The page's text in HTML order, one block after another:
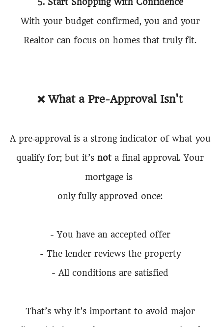
5. Start Shopping With Confidence
With your budget confirmed, you and your
Realtor can focus on homes that truly fit.
❌ What a Pre-Approval Isn't
A pre‑approval is a strong indicator of what you
qualify for; but it’s not a final approval. Your
mortgage is
only fully approved once:
- You have an accepted offer
- The lender reviews the property
- All conditions are satisfied
That’s why it’s important to avoid major